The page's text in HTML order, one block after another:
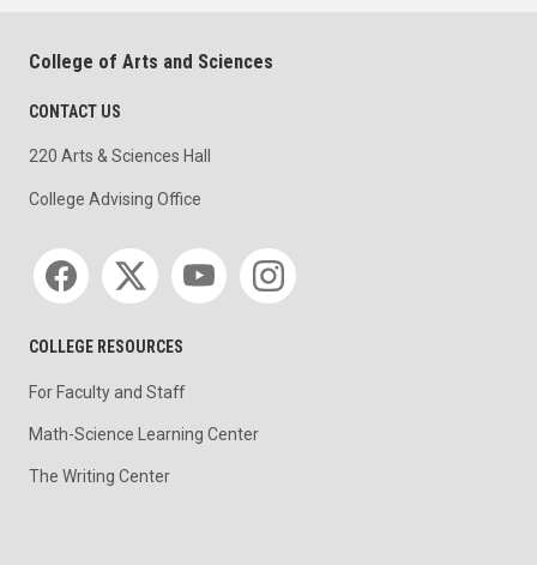
College of Arts and Sciences
CONTACT US
220 Arts & Sciences Hall
College Advising Office
Social media
COLLEGE RESOURCES
For Faculty and Staff
Math-Science Learning Center
The Writing Center